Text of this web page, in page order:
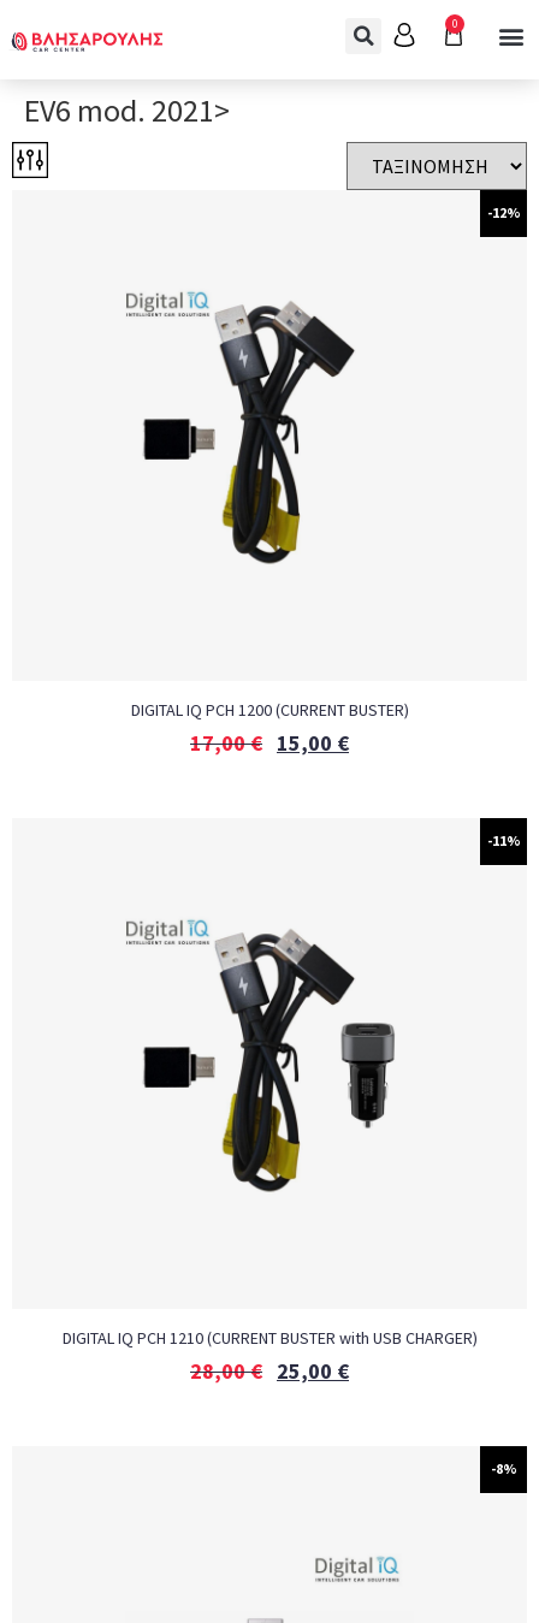
0
EV6 mod. 2021>
-12%
DIGITAL IQ PCH 1200 (CURRENT BUSTER)
17,00€ 15,00 €
-11%
DIGITAL IQ PCH 1210 (CURRENT BUSTER with USB CHARGER)
28,00€ 25,00 €
-8%